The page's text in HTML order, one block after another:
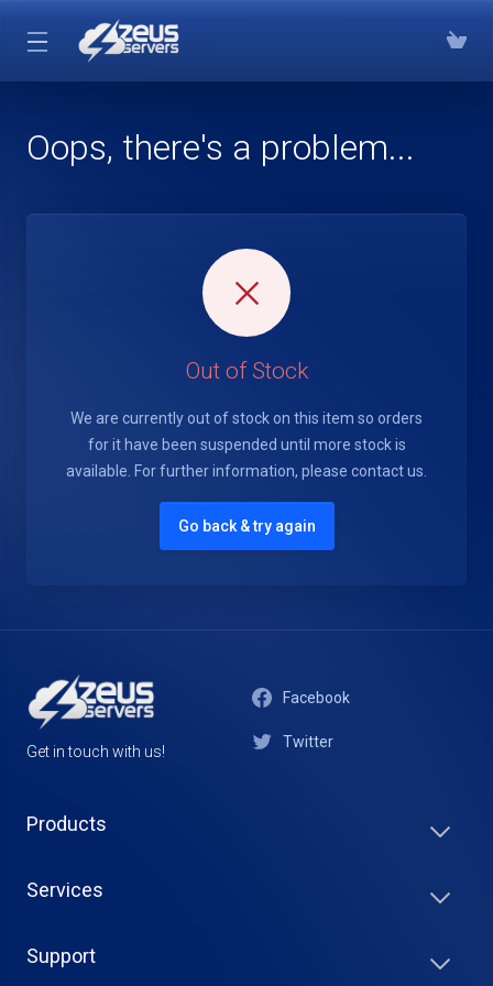
Oops, there's a problem...
Out of Stock
We are currently out of stock on this item so orders
for it have been suspended until more stock is
available. For further information, please contact us.
Go back & try again
Get in touch with us!
Facebook
Twitter
Products
Services
Support